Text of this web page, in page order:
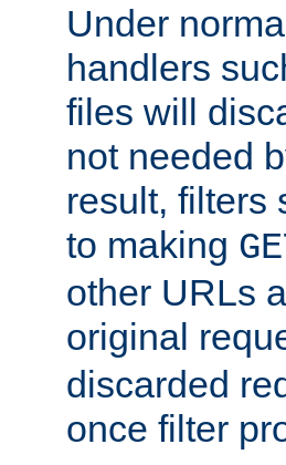
Under
handlers
files will
not needed
result, filters
to making
other URLs
original
discarded
once filter